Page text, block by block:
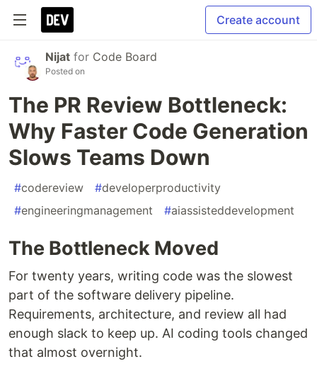
Create account
Nijat for Code Board
Posted on
The PR Review Bottleneck:
Why Faster Code Generation
Slows Teams Down
#codereview #developerproductivity
#engineeringmanagement #aiassisteddevelopment
The Bottleneck Moved
For twenty years, writing code was the slowest
part of the software delivery pipeline.
Requirements, architecture, and review all had
enough slack to keep up. AI coding tools changed
that almost overnight.